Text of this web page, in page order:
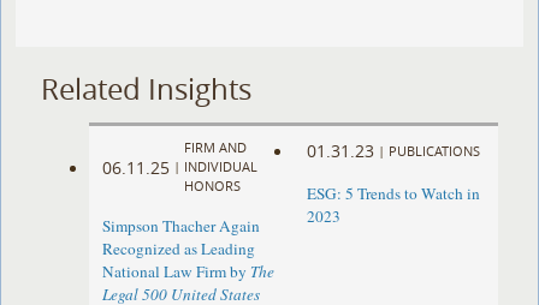
Related Insights
06.11.25 |
FIRM AND
INDIVIDUAL
HONORS
Simpson Thacher Again
Recognized as Leading
National Law Firm by The
Legal 500 United States
01.31.23 | PUBLICATIONS
ESG: 5 Trends to Watch in
2023